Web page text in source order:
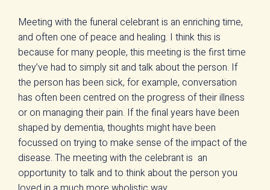
Meeting with the funeral celebrant is an enriching time,
and often one of peace and healing. I think this is
because for many people, this meeting is the first time
they’ve had to simply sit and talk about the person. If
the person has been sick, for example, conversation
has often been centred on the progress of their illness
or on managing their pain. If the final years have been
shaped by dementia, thoughts might have been
focussed on trying to make sense of the impact of the
disease. The meeting with the celebrant is an
opportunity to talk and to think about the person you